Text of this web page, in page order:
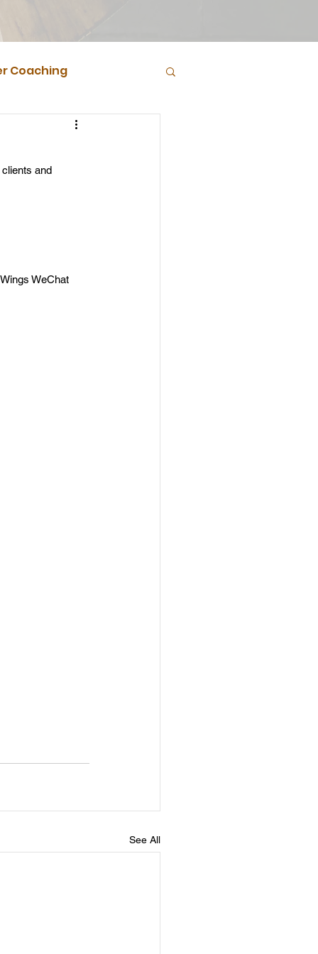
Coaching
and
WeChat
See All